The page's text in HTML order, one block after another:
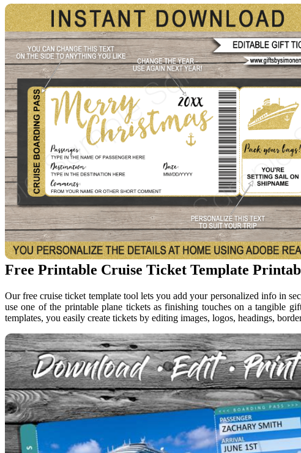
Free Printable Cruise Ticket Template
Our free cruise ticket template tool lets you add your personalized info in
use one of the printable plane tickets as finishing touches on a tangible
templates, you easily create tickets by editing images, logos, headings,